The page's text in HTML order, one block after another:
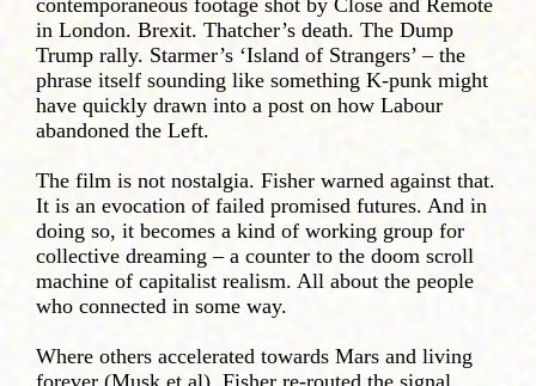
in London. Brexit. Thatcher’s death. The Dump
Trump rally. Starmer’s ‘Island of Strangers’ – the
phrase itself sounding like something K-punk might
have quickly drawn into a post on how Labour
abandoned the Left.
The film is not nostalgia. Fisher warned against that.
It is an evocation of failed promised futures. And in
doing so, it becomes a kind of working group for
collective dreaming – a counter to the doom scroll
machine of capitalist realism. All about the people
who connected in some way.
Where others accelerated towards Mars and living
forever (Musk et al), Fisher re-routed the signal